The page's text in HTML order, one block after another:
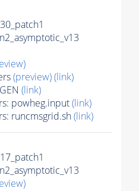
(preview)(link)
(link)
powheg.input(link)
runcmsgrid.sh(link)